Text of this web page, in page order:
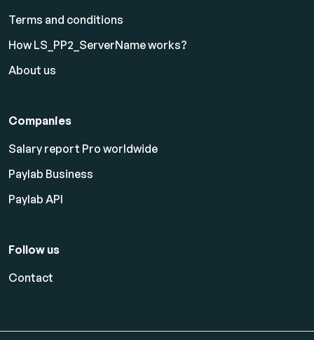
Terms and conditions
How LS_PP2_ServerName works?
About us
Companies
Salary report Pro worldwide
Paylab Business
Paylab API
Follow us
Contact